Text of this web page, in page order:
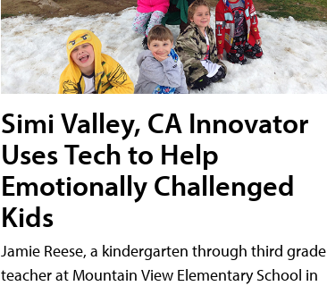
Simi Valley, CA Innovator
Uses Tech to Help
Emotionally Challenged
Kids
Jamie Reese, a kindergarten through third grade
teacher at Mountain View Elementary School in